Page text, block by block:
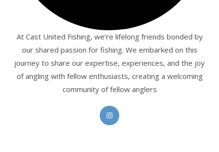
At Cast United Fishing, we’re lifelong friends bonded by
our shared passion for fishing. We embarked on this
journey to share our expertise, experiences, and the joy
of angling with fellow enthusiasts, creating a welcoming
community of fellow anglers
Opens